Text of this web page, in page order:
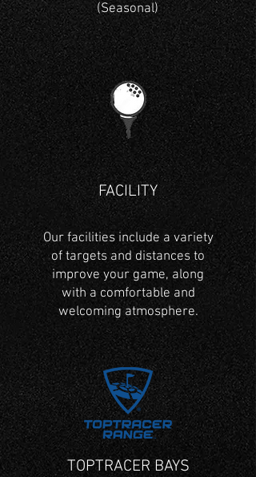
(Seasonal)
FACILITY
Our facilities include a variety
of targets and distances to
improve your game, along
with a comfortable and
welcoming atmosphere.
TOPTRACER BAYS